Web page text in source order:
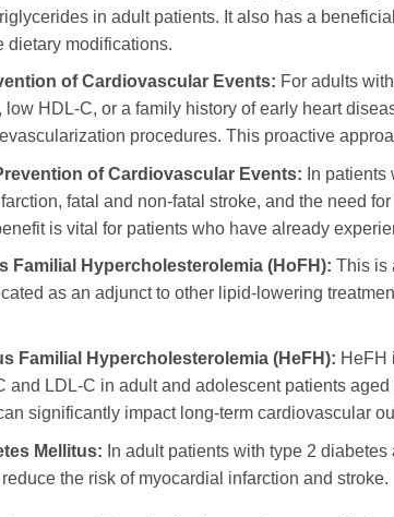
in adult patients. It also has a
dietary modifications.
of Cardiovascular Events: For adults
low HDL-C, or a family history of early heart
procedures. This proactive
of Cardiovascular Events: In
fatal and non-fatal stroke, and the need
is vital for patients who have already
Familial Hypercholesterolemia (HoFH): This is
as an adjunct to other lipid-lowering
Familial Hypercholesterolemia (HeFH): HeFH
and LDL-C in adult and adolescent patients
significantly impact long-term cardiovascular
Mellitus: In adult patients with type 2
the risk of myocardial infarction and stroke.